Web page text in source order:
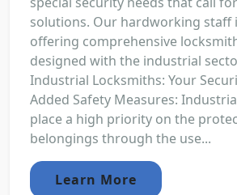
solutions. Our hardworking staff
offering comprehensive
designed with the industrial
Industrial Locksmiths: Your
Added Safety Measures:
place a high priority on the
belongings through the use...
Learn More